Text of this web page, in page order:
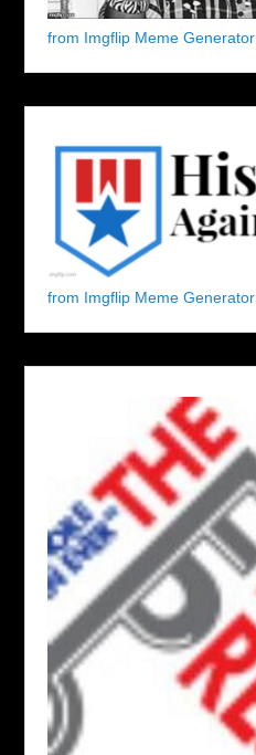
from Imgflip Meme Generator
from Imgflip Meme Generator